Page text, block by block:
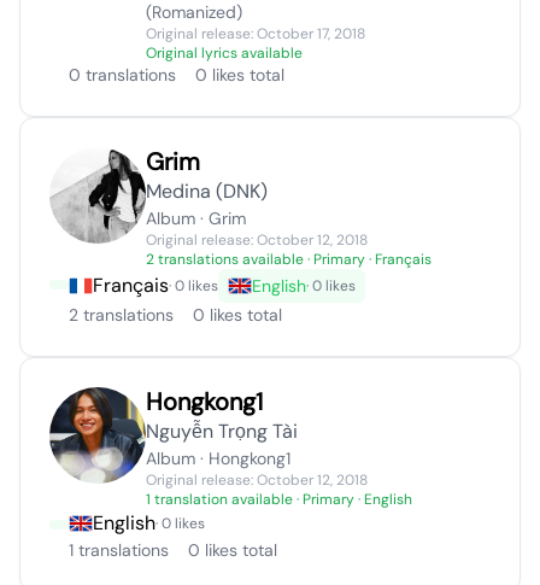
(Romanized)
Original release: October 17, 2018
Original lyrics available
0 translations 0 likes total
Grim
Medina (DNK)
Album · Grim
Original release: October 12, 2018
2 translations available· Primary · Français
Français· 0 likes English· 0 likes
2 translations 0 likes total
Hongkong1
Nguyễn Trọng Tài
Album · Hongkong1
Original release: October 12, 2018
1 translation available· Primary · English
English· 0 likes
1 translations 0 likes total